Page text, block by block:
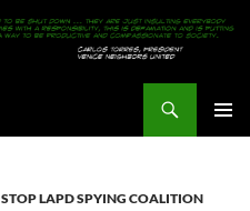
STOP LAPD SPYING COALITION